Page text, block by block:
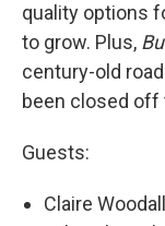
quality options
to grow. Plus,
century-old
been closed off
Guests:
Claire